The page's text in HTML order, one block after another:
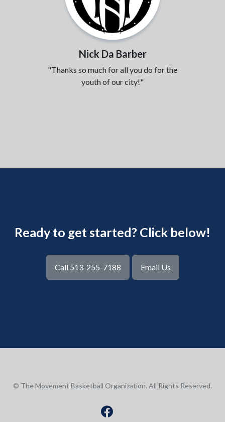
Nick Da Barber
"Thanks so much for all you do for the
youth of our city!"
Ready to get started? Click below!
Call 513-255-7188 Email Us
© The Movement Basketball Organization. All Rights Reserved.